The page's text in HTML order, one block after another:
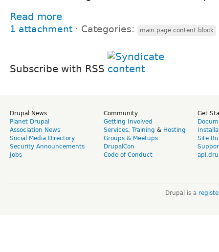
Read more
1 attachment ⋅ Categories: main page content block
Subscribe with RSS
Drupal News
Planet Drupal
Association News
Social Media Directory
Security Announcements
Jobs
Community
Getting Involved
Services, Training & Hosting
Groups & Meetups
DrupalCon
Code of Conduct
Get
Site
Drupal is a